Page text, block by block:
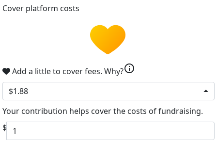
Cover platform costs
Add a little to cover fees. Why?info
$1.88
Your contribution helps cover the costs of fundraising.
$